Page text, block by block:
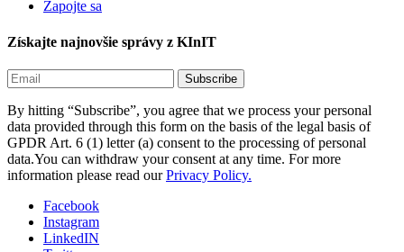
Zapojte sa
Získajte najnovšie správy z KInIT
By hitting “Subscribe”, you agree that we process your personal
data provided through this form on the basis of the legal basis of
GPDR Art. 6 (1) letter (a) consent to the processing of personal
data.You can withdraw your consent at any time. For more
information please read ourPrivacy Policy.
Facebook
Instagram
LinkedIN